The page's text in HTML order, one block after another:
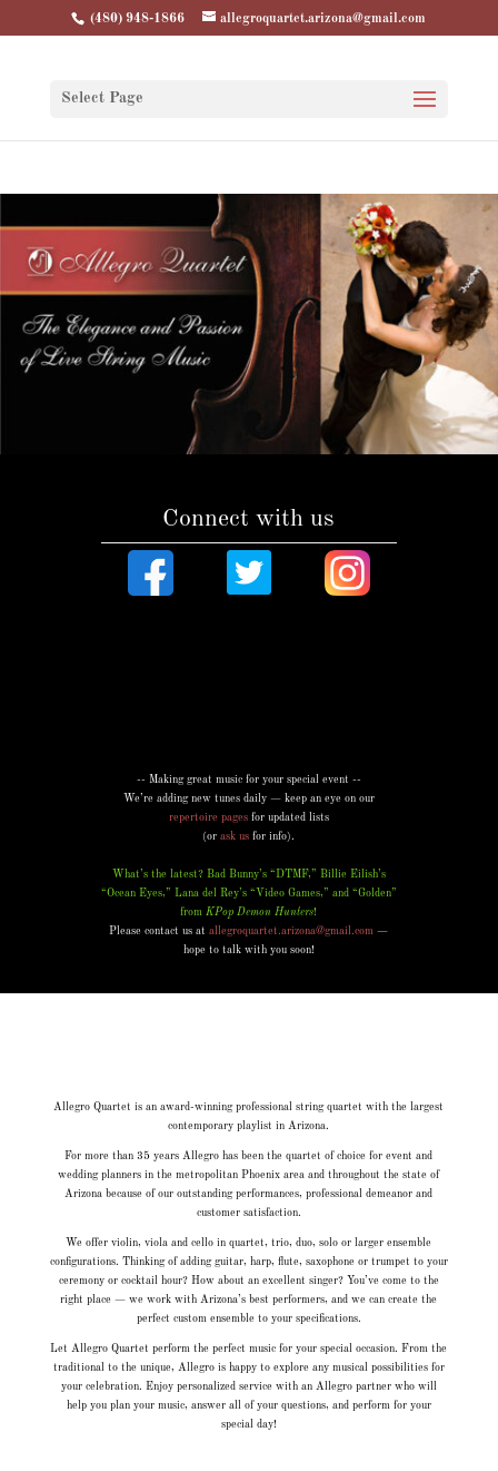
(480) 948-1866 allegroquartet.arizona@gmail.com
Select Page
Connect with us
-- Making great music for your special event --
We’re adding new tunes daily — keep an eye on our
repertoire pagesfor updated lists
(orask us for info).
What’s the latest? Bad Bunny’s “DTMF,” Billie Eilish’s
“Ocean Eyes,” Lana del Rey’s “Video Games,” and “Golden”
fromKPop Demon Hunters!
Please contact us atallegroquartet.arizona@gmail.com —
hope to talk with you soon!
Allegro Quartet is an award-winning professional string quartet with the largest
contemporary playlist in Arizona.
For more than 35 years Allegro has been the quartet of choice for event and
wedding planners in the metropolitan Phoenix area and throughout the state of
Arizona because of our outstanding performances, professional demeanor and
customer satisfaction.
We offer violin, viola and cello in quartet, trio, duo, solo or larger ensemble
configurations. Thinking of adding guitar, harp, flute, saxophone or trumpet to your
ceremony or cocktail hour? How about an excellent singer? You’ve come to the
right place — we work with Arizona’s best performers, and we can create the
perfect custom ensemble to your specifications.
Let Allegro Quartet perform the perfect music for your special occasion. From the
traditional to the unique, Allegro is happy to explore any musical possibilities for
your celebration. Enjoy personalized service with an Allegro partner who will
help you plan your music, answer all of your questions, and perform for your
special day!